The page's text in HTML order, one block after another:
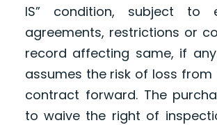
IS” condition, subject to
agreements, restrictions or
record affecting same, if
assumes the risk of loss
contract forward. The
to waive the right of